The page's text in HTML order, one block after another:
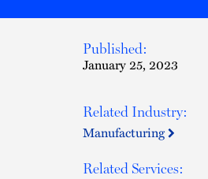
Published:
January 25, 2023
Related Industry:
Manufacturing
Related Services: